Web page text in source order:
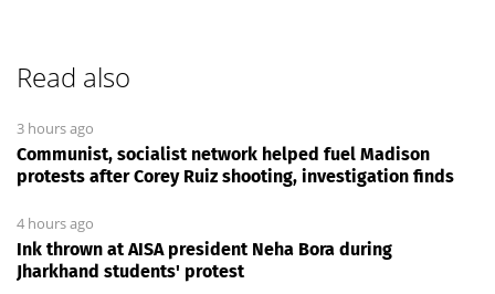
Read also
3 hours ago
Communist, socialist network helped fuel Madison
protests after Corey Ruiz shooting, investigation finds
4 hours ago
Ink thrown at AISA president Neha Bora during
Jharkhand students' protest